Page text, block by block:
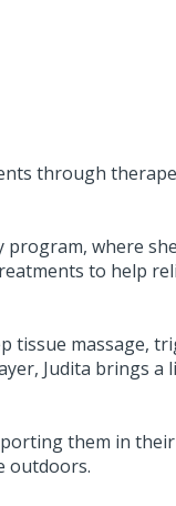
through
where
to help
tissue massage,
Judita brings
them in
outdoors.